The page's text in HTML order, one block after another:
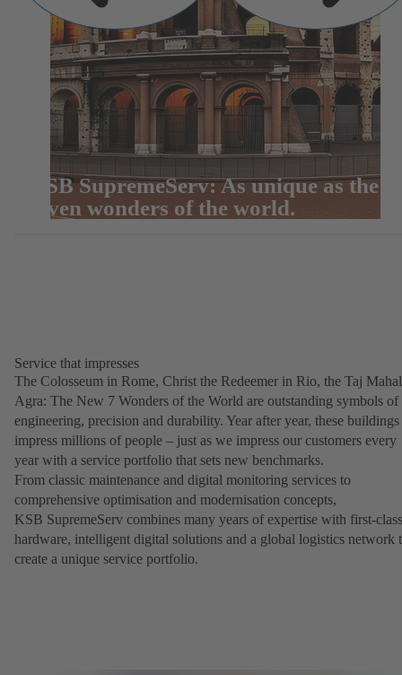
KSB SupremeServ: As unique as the
seven wonders of the world.
Service that impresses
The Colosseum in Rome, Christ the Redeemer in Rio, the Taj
Agra: The New 7 Wonders of the World are outstanding symbols of
engineering, precision and durability. Year after year, these buildings
impress millions of people – just as we impress our customers every
year with a service portfolio that sets new benchmarks.
From classic maintenance and digital monitoring services to
comprehensive optimisation and modernisation concepts,
KSB SupremeServ combines many years of expertise with first-class
hardware, intelligent digital solutions and a global logistics network
create a unique service portfolio.